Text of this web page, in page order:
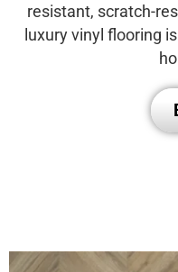
resistant, scratch-
luxury vinyl flooring